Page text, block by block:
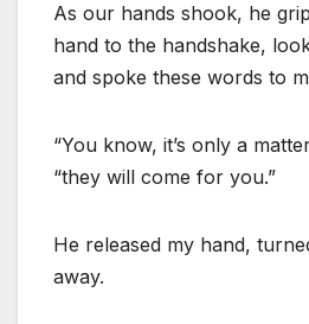
As our hands shook, he
hand to the handshake,
and spoke these words to
“You know, it’s only a
“they will come for you.”
He released my hand,
away.